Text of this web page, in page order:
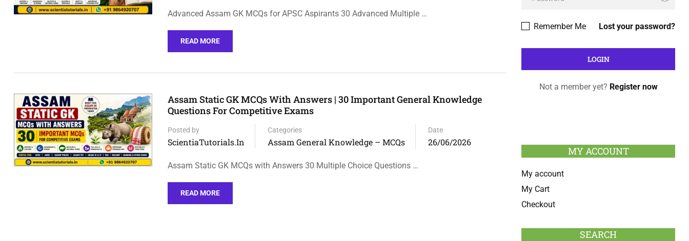
Advanced Assam GK MCQs for APSC Aspirants 30 Advanced Multiple …
READ MORE
Assam Static GK MCQs With Answers | 30 Important General Knowledge
Questions For Competitive Exams
Posted by
ScientiaTutorials.in
Categories
Assam General Knowledge – MCQs
Date
26/06/2026
Assam Static GK MCQs with Answers 30 Multiple Choice Questions …
READ MORE
Lost your password?
Remember Me
Not a member yet? Register now
MY ACCOUNT
My account
My Cart
Checkout
SEARCH